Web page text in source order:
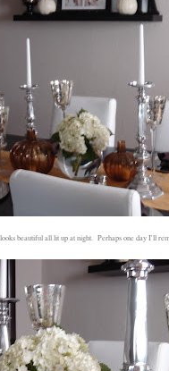
beautiful all lit up at night. Perhaps one day I'll